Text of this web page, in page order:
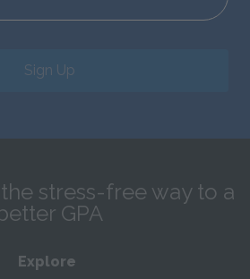
Sign Up
stress-free way to a
GPA
Explore